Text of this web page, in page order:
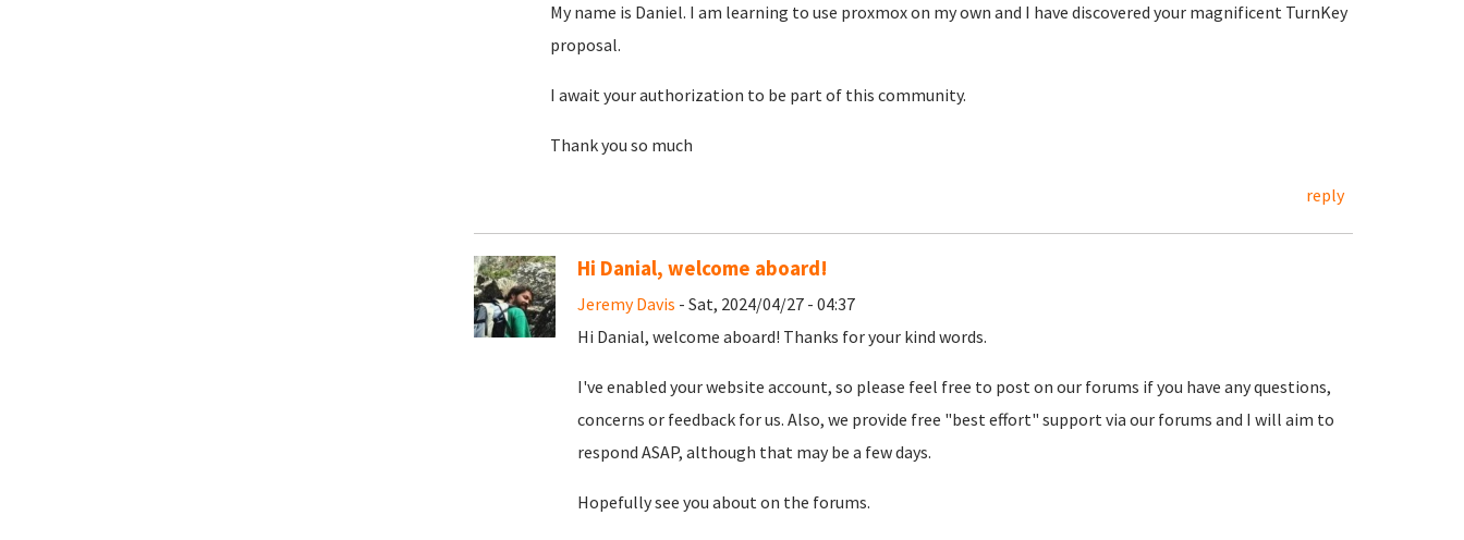
My name is Daniel. I am learning to use proxmox on my own and I have discovered your magnificent TurnKey
proposal.
I await your authorization to be part of this community.
Thank you so much
reply
Hi Danial, welcome aboard!
Jeremy Davis - Sat, 2024/04/27 - 04:37
Hi Danial, welcome aboard! Thanks for your kind words.
I've enabled your website account, so please feel free to post on our forums if you have any questions,
concerns or feedback for us. Also, we provide free "best effort" support via our forums and I will aim to
respond ASAP, although that may be a few days.
Hopefully see you about on the forums.